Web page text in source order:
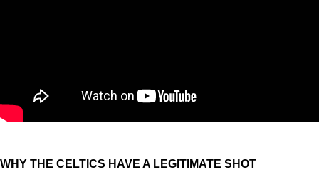
WHY THE CELTICS HAVE A LEGITIMATE SHOT